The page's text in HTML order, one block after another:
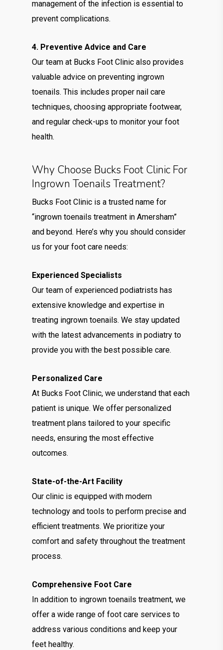
management of the infection is essential to
prevent complications.
4. Preventive Advice and Care
Our team at Bucks Foot Clinic also provides
valuable advice on preventing ingrown
toenails. This includes proper nail care
techniques, choosing appropriate footwear,
and regular check-ups to monitor your foot
health.
Why Choose Bucks Foot Clinic For
Ingrown Toenails Treatment?
Bucks Foot Clinic is a trusted name for
“ingrown toenails treatment in Amersham”
and beyond. Here’s why you should consider
us for your foot care needs:
Experienced Specialists
Our team of experienced podiatrists has
extensive knowledge and expertise in
treating ingrown toenails. We stay updated
with the latest advancements in podiatry to
provide you with the best possible care.
Personalized Care
At Bucks Foot Clinic, we understand that each
patient is unique. We offer personalized
treatment plans tailored to your specific
needs, ensuring the most effective
outcomes.
State-of-the-Art Facility
Our clinic is equipped with modern
technology and tools to perform precise and
efficient treatments. We prioritize your
comfort and safety throughout the treatment
process.
Comprehensive Foot Care
In addition to ingrown toenails treatment, we
offer a wide range of foot care services to
address various conditions and keep your
feet healthy.